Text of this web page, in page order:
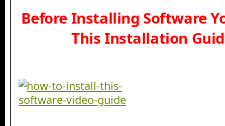
Before Installing Software
This Installation